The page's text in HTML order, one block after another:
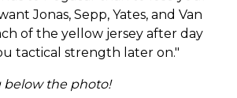
Jonas, Sepp, Yates, and Van
of the yellow jersey after day
tactical strength later on."
below the photo!